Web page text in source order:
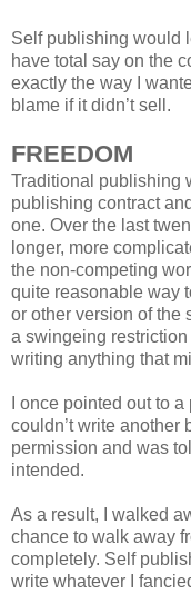
Self publishing would
have total say on the
exactly the way I
blame if it didn’t sell.
FREEDOM
Traditional publishing
publishing contract
one. Over the last
longer, more
the non-competing
quite reasonable way
or other version of the
a swingeing
writing anything that
I once pointed out to
couldn’t write another
permission and was
intended.
As a result, I walked
chance to walk away
completely. Self
write whatever I